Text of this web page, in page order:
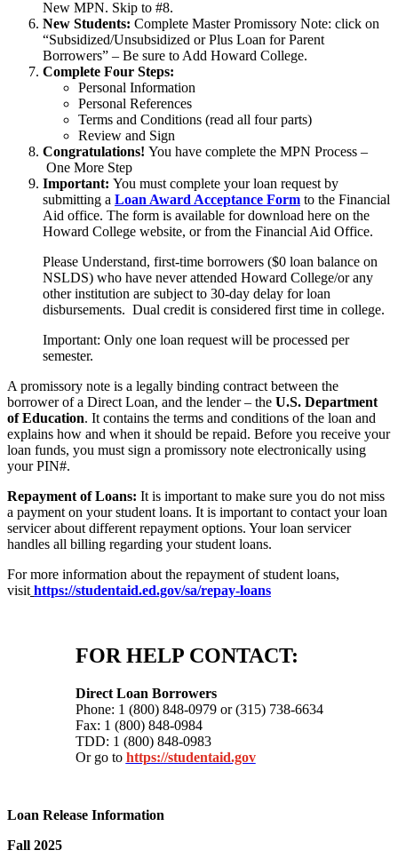
New MPN. Skip to #8.
New Students: Complete Master Promissory Note: click on
“Subsidized/Unsubsidized or Plus Loan for Parent
Borrowers” – Be sure to Add Howard College.
Complete Four Steps:
Personal Information
Personal References
Terms and Conditions (read all four parts)
Review and Sign
Congratulations! You have complete the MPN Process –
One More Step
Important: You must complete your loan request by
submitting a Loan Award Acceptance Form to the Financial
Aid office. The form is available for download here on the
Howard College website, or from the Financial Aid Office.
Please Understand, first-time borrowers ($0 loan balance on
NSLDS) who have never attended Howard College/or any
other institution are subject to 30-day delay for loan
disbursements. Dual credit is considered first time in college.
Important: Only one loan request will be processed per
semester.
A promissory note is a legally binding contract between the
borrower of a Direct Loan, and the lender – the U.S. Department
of Education. It contains the terms and conditions of the loan and
explains how and when it should be repaid. Before you receive your
loan funds, you must sign a promissory note electronically using
your PIN#.
Repayment of Loans: It is important to make sure you do not miss
a payment on your student loans. It is important to contact your loan
servicer about different repayment options. Your loan servicer
handles all billing regarding your student loans.
For more information about the repayment of student loans,
visit https://studentaid.ed.gov/sa/repay-loans
FOR HELP CONTACT:
Direct Loan Borrowers
Phone: 1 (800) 848-0979 or (315) 738-6634
Fax: 1 (800) 848-0984
TDD: 1 (800) 848-0983
Or go to https://studentaid.gov
Loan Release Information
Fall 2025